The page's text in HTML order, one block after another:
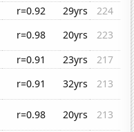
r=0.92 29yrs
224
r=0.98 20yrs
223
r=0.91 23yrs
217
r=0.91 32yrs
213
r=0.98 20yrs 213